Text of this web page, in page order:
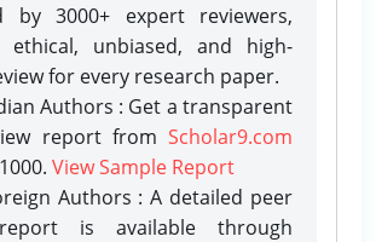
by 3000+ expert reviewers,
ethical, unbiased, and high-
for every research paper.
Authors : Get a transparent
report from Scholar9.com
View Sample Report
Authors : A detailed peer
is available through